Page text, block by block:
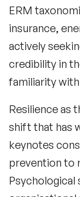
ERM
insurance,
actively
credibility in
familiarity
Resilience as
shift that has
keynotes
prevention to
Psychological
Topics
Big